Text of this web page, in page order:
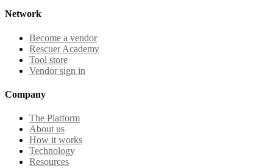
Network
Become a vendor
Rescuer Academy
Tool store
Vendor sign in
Company
The Platform
About us
How it works
Technology
Resources